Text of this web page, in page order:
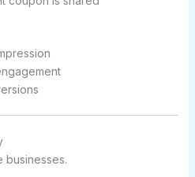
businesses.